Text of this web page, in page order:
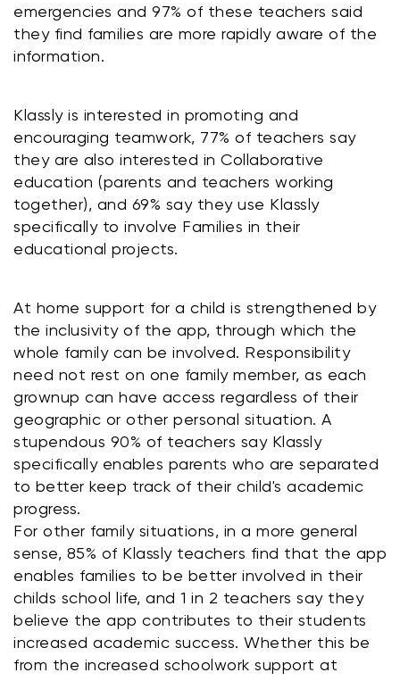
emergencies and 97% of these teachers said
they find families are more rapidly aware of the
information.
Klassly is interested in promoting and
encouraging teamwork, 77% of teachers say
they are also interested in Collaborative
education (parents and teachers working
together), and 69% say they use Klassly
specifically to involve Families in their
educational projects.
At home support for a child is strengthened by
the inclusivity of the app, through which the
whole family can be involved. Responsibility
need not rest on one family member, as each
grownup can have access regardless of their
geographic or other personal situation. A
stupendous 90% of teachers say Klassly
specifically enables parents who are separated
to better keep track of their child's academic
progress.
For other family situations, in a more general
sense, 85% of Klassly teachers find that the app
enables families to be better involved in their
childs school life, and 1 in 2 teachers say they
believe the app contributes to their students
increased academic success. Whether this be
from the increased schoolwork support at